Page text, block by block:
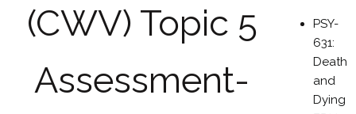
(CWV) Topic 5
Assessment-
PSY-
631:
Death
and
Dying